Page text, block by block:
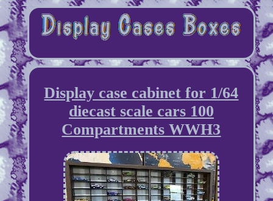
Display case cabinet for 1/64
diecast scale cars 100
Compartments WWH3